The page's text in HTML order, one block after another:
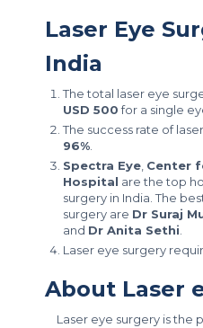
Laser Eye
India
The total laser eye
USD 500for a single
The success rate of
96%
Spectra Eye Center
Hospital are the top
surgery in India. The
surgery are Dr Suraj
and Dr Anita Sethi
Laser eye surgery
About Laser
Laser eye surgery is